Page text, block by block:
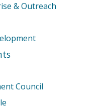
& Outreach
Council